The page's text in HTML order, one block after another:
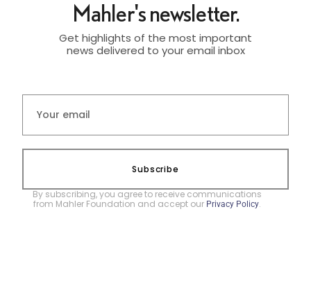
Mahler's newsletter.
Get highlights of the most important
news delivered to your email inbox
Subscribe
By subscribing, you agree to receive communications
from Mahler Foundation and accept our Privacy Policy.